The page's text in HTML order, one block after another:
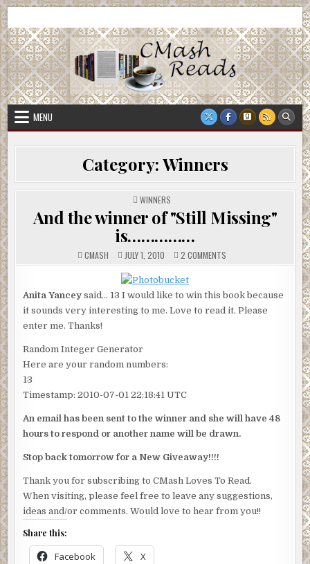
Skip
to
content
CMash Reads
MENU
Category:Winners
POSTED
IN
WINNERS
And the winner of "Still Missing"
is……………
CMASH JULY 1, 2010 2 COMMENTSON
AND
"STILL
MISSING"
IS……………
Anita Yancey said… 13 I would like to win this book because
it sounds very interesting to me. Love to read it. Please
enter me. Thanks!
Random Integer Generator
Here are your random numbers:
13
Timestamp: 2010-07-01 22:18:41 UTC
An email has been sent to the winner and she will have 48
hours to respond or another name will be drawn.
Stop back tomorrow for a New Giveaway!!!!
Thank you for subscribing to CMash Loves To Read.
When visiting, please feel free to leave any suggestions,
ideas and/or comments. Would love to hear from you!!
Share this:
Facebook X